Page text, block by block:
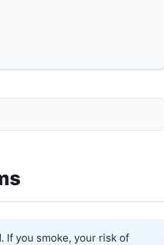
If you smoke, your risk of